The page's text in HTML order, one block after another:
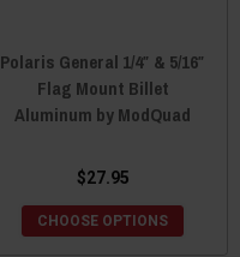
Polaris General 1/4″ & 5/16″
Flag Mount Billet
Aluminum by ModQuad
$27.95
CHOOSE OPTIONS